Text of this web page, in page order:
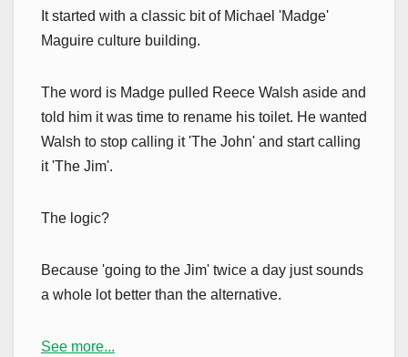
It started with a classic bit of Michael 'Madge'
Maguire culture building.
The word is Madge pulled Reece Walsh aside and
told him it was time to rename his toilet. He wanted
Walsh to stop calling it 'The John' and start calling
it 'The Jim'.
The logic?
Because 'going to the Jim' twice a day just sounds
a whole lot better than the alternative.
See more...